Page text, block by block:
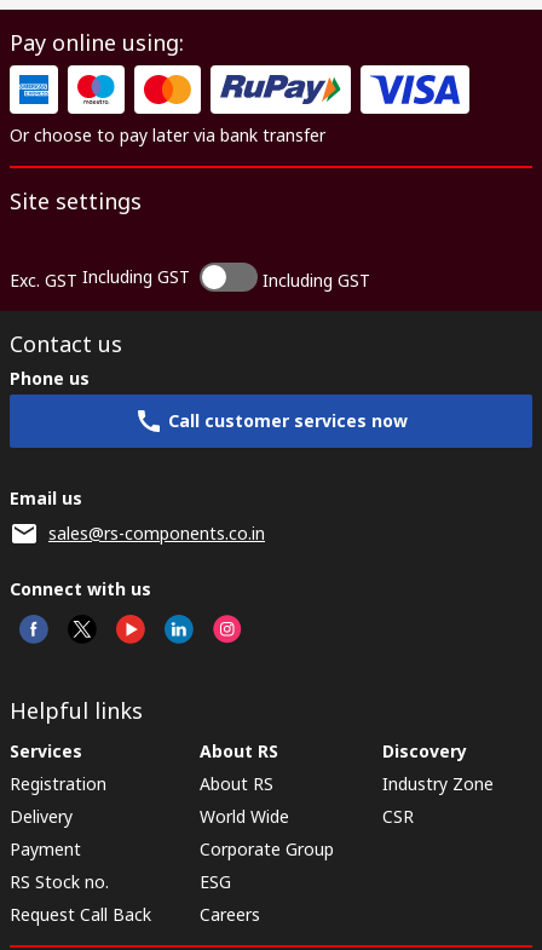
Pay online using:
Or choose to pay later via bank transfer
Site settings
Exc. GST Including GST Including GST
Contact us
Phone us
Call customer services now
Email us
sales@rs-components.co.in
Connect with us
Helpful links
Services
Registration
Delivery
Payment
RS Stock no.
Request Call Back
About RS
About RS
World Wide
Corporate Group
ESG
Careers
Discovery
Industry Zone
CSR